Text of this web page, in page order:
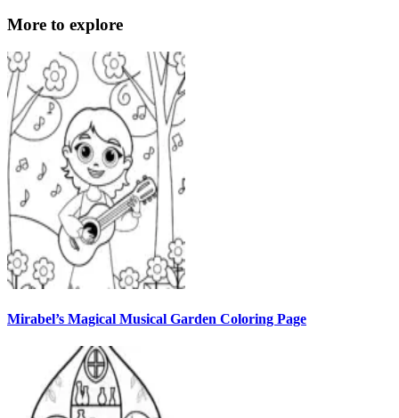
More to explore
Mirabel’s Magical Musical Garden Coloring Page